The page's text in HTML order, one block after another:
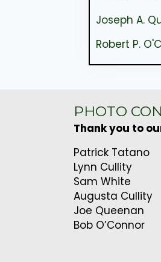
Joseph A.
Robert P.
PHOTO
Thank you to
Patrick Tatano
Lynn Cullity
Sam White
Augusta Cullity
Joe Queenan
Bob O’Connor